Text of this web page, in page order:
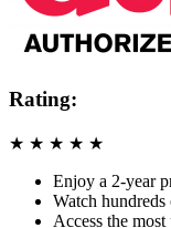
Rating:
★ ★ ★ ★ ★
Enjoy a 2-year
Watch
Access the